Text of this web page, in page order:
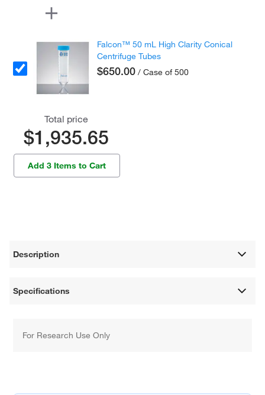
Falcon™ 50 mL High Clarity Conical
Centrifuge Tubes
$650.00 / Case of 500
Total price
$1,935.65
Add 3 Items to Cart
Description
Specifications
For Research Use Only